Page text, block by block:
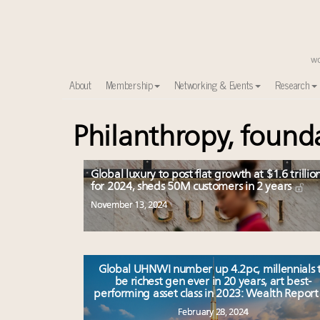
About Membership Networking & Events Research
Time's running out – 5 days left for Luxury
Experiential luxury, cars and beauty driving Indian
IP options to protect products in the fashion
Webinar June 26: How do top luxury agents get
Where is luxury headed? Last chance to register
Extended call for nominations: Luxury Women
Book your spot at Luxury Roundtable's flagship
Namibia on track to have 10,000 millionaires by 2040
Webinar Feb. 21: McLaren, Vista and Fraser Yachts
Headlines: LVMH, Gucci, metaverse, Farfetch,
Philanthropy,
Global luxury to post flat growth at $1.6
for 2024, sheds 50M customers in 2 years
November 13, 2024
Global UHNWI number up 4.2pc, millennials
be richest gen ever in 20 years, art best-
performing asset class in 2023: Wealth Report
February 28, 2024